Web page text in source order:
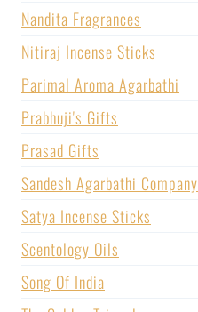
Nandita Fragrances
Nitiraj Incense Sticks
Parimal Aroma Agarbathi
Prabhuji's Gifts
Prasad Gifts
Sandesh Agarbathi Company
Satya Incense Sticks
Scentology Oils
Song Of India